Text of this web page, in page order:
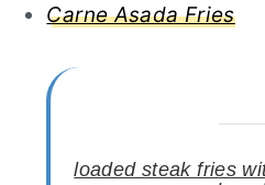
Carne Asada Fries
loaded steak fries